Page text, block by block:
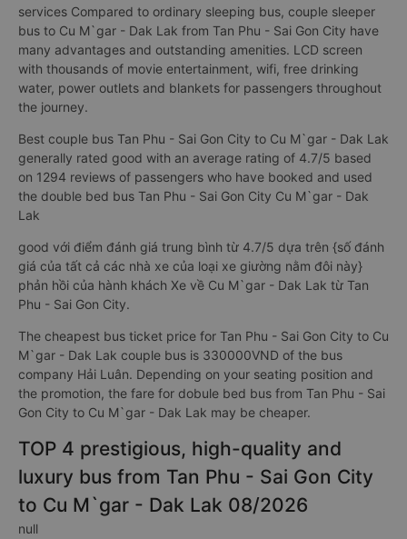
services Compared to ordinary sleeping bus, couple sleeper
bus to Cu M`gar - Dak Lak from Tan Phu - Sai Gon City have
many advantages and outstanding amenities. LCD screen
with thousands of movie entertainment, wifi, free drinking
water, power outlets and blankets for passengers throughout
the journey.
Best couple bus Tan Phu - Sai Gon City to Cu M`gar - Dak Lak
generally rated good with an average rating of 4.7/5 based
on 1294 reviews of passengers who have booked and used
the double bed bus Tan Phu - Sai Gon City Cu M`gar - Dak
Lak
good với điểm đánh giá trung bình từ 4.7/5 dựa trên {số đánh
giá của tất cả các nhà xe của loại xe giường nằm đôi này}
phản hồi của hành khách Xe về Cu M`gar - Dak Lak từ Tan
Phu - Sai Gon City.
The cheapest bus ticket price for Tan Phu - Sai Gon City to Cu
M`gar - Dak Lak couple bus is 330000VND of the bus
company Hải Luân. Depending on your seating position and
the promotion, the fare for dobule bed bus from Tan Phu - Sai
Gon City to Cu M`gar - Dak Lak may be cheaper.
TOP 4 prestigious, high-quality and
luxury bus from Tan Phu - Sai Gon City
to Cu M`gar - Dak Lak 08/2026
null